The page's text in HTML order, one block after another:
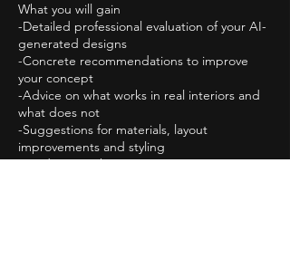
What you will gain
-Detailed professional evaluation of your AI-
generated designs
-Concrete recommendations to improve
your concept
-Advice on what works in real interiors and
what does not
-Suggestions for materials, layout
improvements and styling
-Guidance on how to generate more